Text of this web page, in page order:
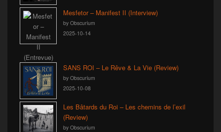
Mesfetor – Manifest II (Interview)
by Obscurium
2025-10-14
SANS ROI – Le Rêve & La Vie (Review)
by Obscurium
2025-10-08
Les Bâtards du Roi – Les chemins de l’exil
(Review)
by Obscurium